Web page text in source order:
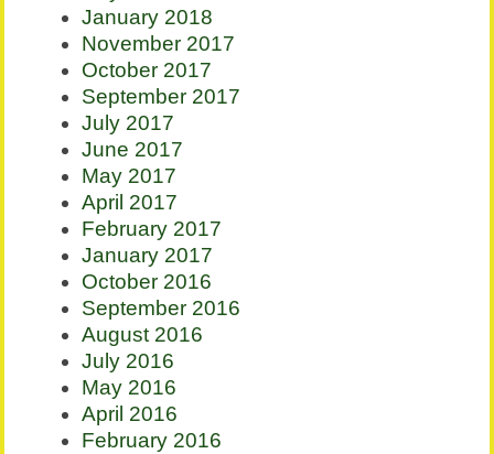
January 2018
November 2017
October 2017
September 2017
July 2017
June 2017
May 2017
April 2017
February 2017
January 2017
October 2016
September 2016
August 2016
July 2016
May 2016
April 2016
February 2016